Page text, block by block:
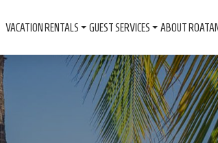
VACATION RENTALS GUEST SERVICES ABOUT ROATAN